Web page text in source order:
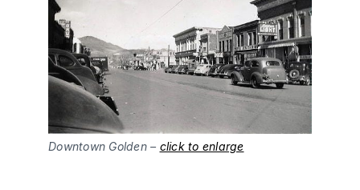
Downtown Golden – click to enlarge